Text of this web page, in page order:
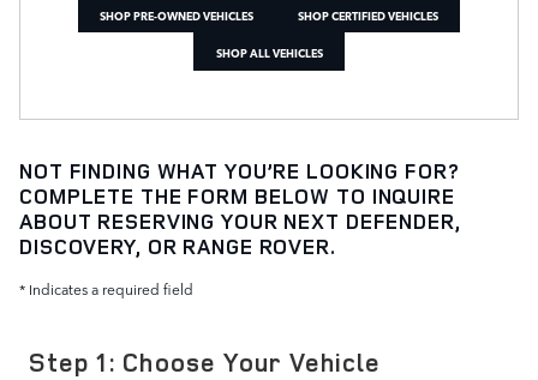
SHOP PRE-OWNED VEHICLES
SHOP CERTIFIED VEHICLES
SHOP ALL VEHICLES
NOT FINDING WHAT YOU’RE LOOKING FOR?
COMPLETE THE FORM BELOW TO INQUIRE
ABOUT RESERVING YOUR NEXT DEFENDER,
DISCOVERY, OR RANGE ROVER.
* Indicates a required field
Step 1: Choose Your Vehicle